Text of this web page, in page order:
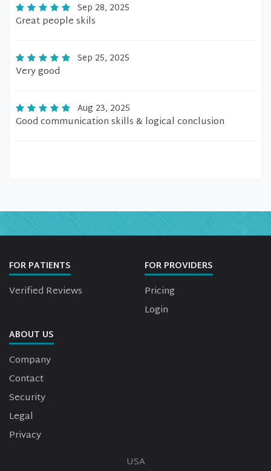
Sep 28, 2025
Great people skils
Sep 25, 2025
Very good
Aug 23, 2025
Good communication skills & logical conclusion
FOR PATIENTS
Verified Reviews
FOR PROVIDERS
Pricing
Login
ABOUT US
Company
Contact
Security
Legal
Privacy
USA